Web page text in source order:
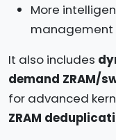
More
management
It also includes
demand ZRAM/
for advanced
ZRAM